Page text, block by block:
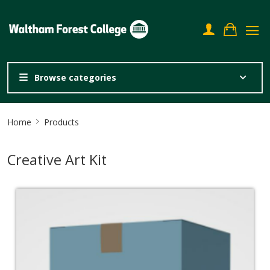
Browse categories
Breadcrumb
Home Products
Creative Art Kit